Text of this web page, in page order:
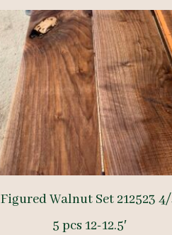
Figured Walnut Set 212523
5 pcs 12-12.5′